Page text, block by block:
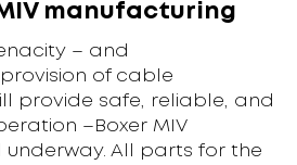
manufacturing
– and
provision of cable
provide safe, reliable, and
–Boxer MIV
underway. All parts for the